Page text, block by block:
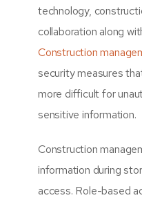
technology,
collaboration along
Construction
security measures
more difficult for
sensitive information.
Construction
information during
access. Role-based